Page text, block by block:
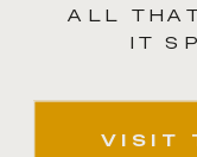
ALL
IT
VISIT